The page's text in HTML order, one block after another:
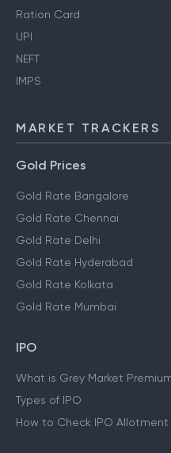
Ration Card
UPI
NEFT
IMPS
MARKET TRACKERS
Gold Prices
Gold Rate Bangalore
Gold Rate Chennai
Gold Rate Delhi
Gold Rate Hyderabad
Gold Rate Kolkata
Gold Rate Mumbai
IPO
What is Grey Market
Types of IPO
How to Check IPO